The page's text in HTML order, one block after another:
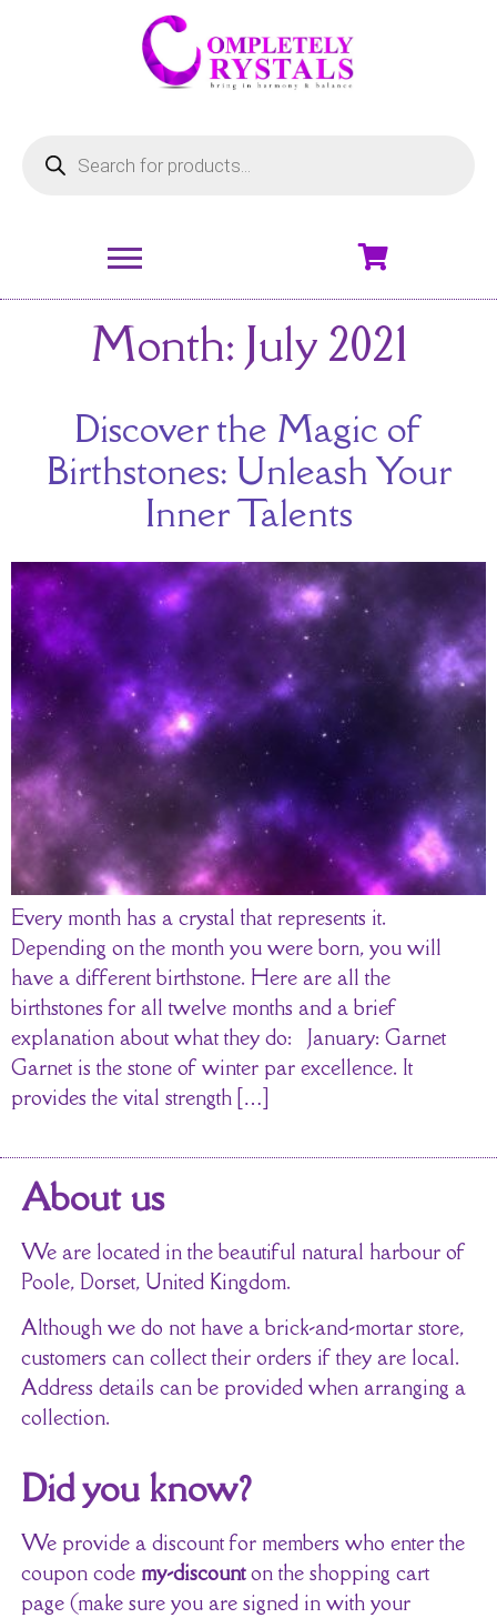
Month: July 2021
Discover the Magic of
Birthstones: Unleash Your
Inner Talents
Every month has a crystal that represents it.
Depending on the month you were born, you will
have a different birthstone. Here are all the
birthstones for all twelve months and a brief
explanation about what they do: January: Garnet
Garnet is the stone of winter par excellence. It
provides the vital strength […]
About us
We are located in the beautiful natural harbour of
Poole, Dorset, United Kingdom.
Although we do not have a brick-and-mortar store,
customers can collect their orders if they are local.
Address details can be provided when arranging a
collection.
Did you know?
We provide a discount for members who enter the
coupon code my-discounton the shopping cart
page (make sure you are signed in with your